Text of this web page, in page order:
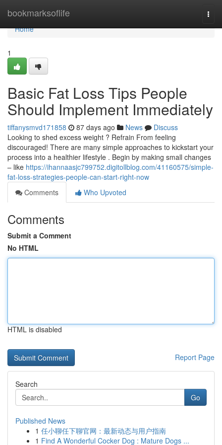
bookmarksoflife
Home
Home
1
Basic Fat Loss Tips People
Should Implement Immediately
tiffanysmvd171858 87 days ago News
Discuss
Looking to shed excess weight ? Refrain From feeling
discouraged! There are many simple approaches to kickstart your
process into a healthier lifestyle . Begin by making small changes
– like https://ihannaasjc799752.digitollblog.com/41160575/simple-
fat-loss-strategies-people-can-start-right-now
Comments
Who Upvoted
Comments
Submit a Comment
No HTML
HTML is disabled
Report Page
Search
Go
Published News
1 任小聊任下聊官网：最新动态与用户指南
1 Find A Wonderful Cocker Dog : Mature Dogs ...